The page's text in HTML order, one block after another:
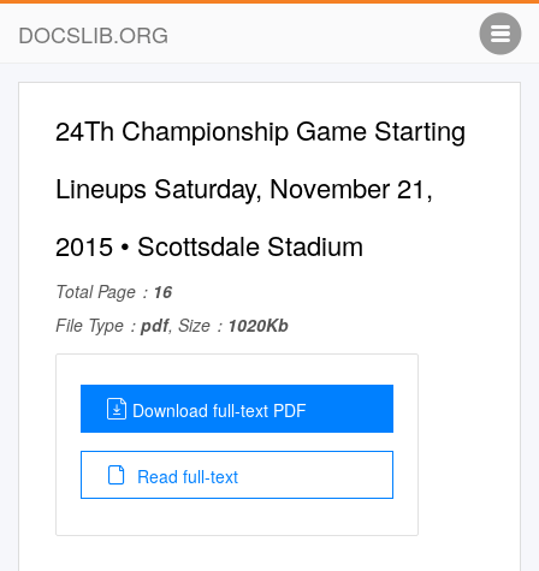
DOCSLIB.ORG
24Th Championship Game Starting
Lineups Saturday, November 21,
2015 • Scottsdale Stadium
Total Page： 16
File Type： pdf, Size： 1020Kb
Download full-text PDF
Read full-text